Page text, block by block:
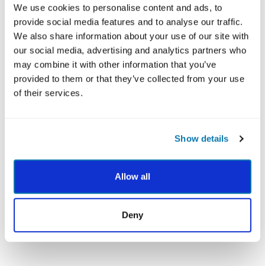
We use cookies to personalise content and ads, to
provide social media features and to analyse our traffic.
We also share information about your use of our site with
our social media, advertising and analytics partners who
may combine it with other information that you’ve
provided to them or that they’ve collected from your use
of their services.
Show details
Allow all
Deny
After you've completed the VIA Survey, your Total
research-backed practices linking each of your
as greater happiness, higher achievement, better
health and stronger relationships.
BUY NOW